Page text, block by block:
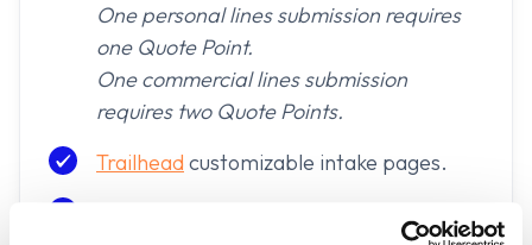
One personal lines submission requires
one Quote Point.
One commercial lines submission
requires two Quote Points.
Trailhead customizable intake pages.
Sharing Paths to highlight multiple